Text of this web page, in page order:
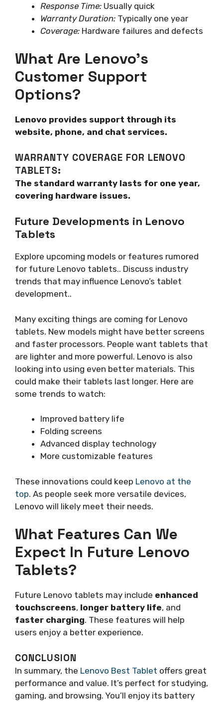
Response Time: Usually quick
Warranty Duration: Typically one year
Coverage: Hardware failures and defects
What Are Lenovo’s
Customer Support
Options?
Lenovo provides support through its
website, phone, and chat services.
WARRANTY COVERAGE FOR LENOVO
TABLETS:
The standard warranty lasts for one year,
covering hardware issues.
Future Developments in Lenovo
Tablets
Explore upcoming models or features rumored
for future Lenovo tablets.. Discuss industry
trends that may influence Lenovo’s tablet
development..
Many exciting things are coming for Lenovo
tablets. New models might have better screens
and faster processors. People want tablets that
are lighter and more powerful. Lenovo is also
looking into using even better materials. This
could make their tablets last longer. Here are
some trends to watch:
Improved battery life
Folding screens
Advanced display technology
More customizable features
These innovations could keep Lenovo at the
top. As people seek more versatile devices,
Lenovo will likely meet their needs.
What Features Can We
Expect In Future Lenovo
Tablets?
Future Lenovo tablets may include enhanced
touchscreens, longer battery life, and
faster charging. These features will help
users enjoy a better experience.
CONCLUSION
In summary, the Lenovo Best Tablet offers great
performance and value. It’s perfect for studying,
gaming, and browsing. You’ll enjoy its battery